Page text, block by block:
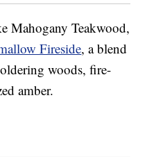
Mahogany Teakwood,
Fireside, a blend
woods, fire-
amber.